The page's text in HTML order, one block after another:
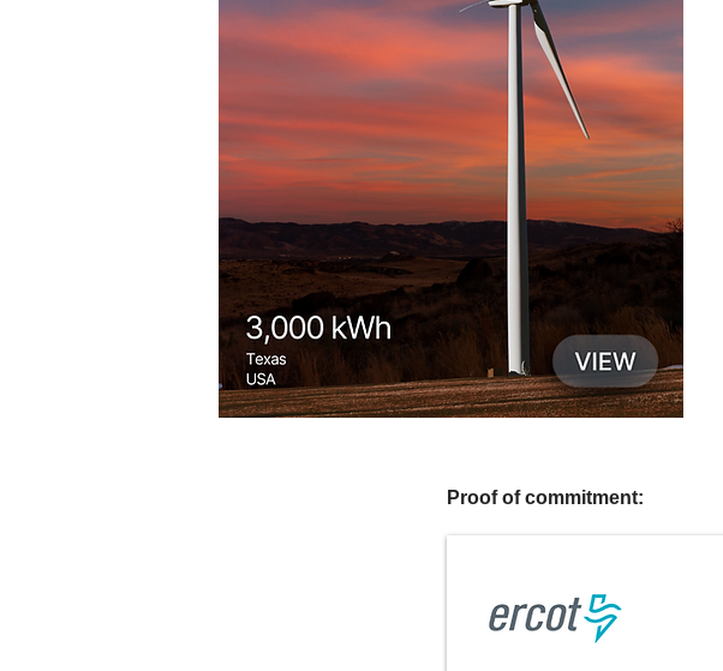
Proof of commitment: